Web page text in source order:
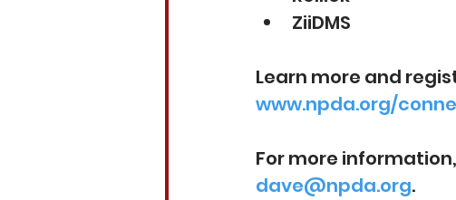
ZiiDMS
Learn more and
www.npda.org/
For more
dave@npda.org.